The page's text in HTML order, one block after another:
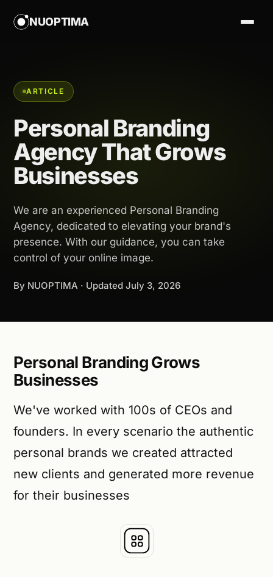
NUOPTIMA
ARTICLE
Personal Branding
Agency That Grows
Businesses
We are an experienced Personal Branding
Agency, dedicated to elevating your brand's
presence. With our guidance, you can take
control of your online image.
By NUOPTIMA · Updated July 3, 2026
Personal Branding Grows
Businesses
We've worked with 100s of CEOs and
founders. In every scenario the authentic
personal brands we created attracted
new clients and generated more revenue
for their businesses